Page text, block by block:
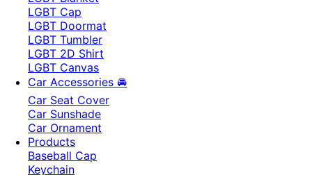
LGBT Cap
LGBT Doormat
LGBT Tumbler
LGBT 2D Shirt
LGBT Canvas
Car Accessories 🚘
Car Seat Cover
Car Sunshade
Car Ornament
Products
Baseball Cap
Keychain